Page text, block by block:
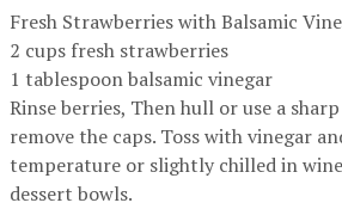
Fresh Strawberries with Balsamic
2 cups fresh strawberries
1 tablespoon balsamic vinegar
Rinse berries, Then hull or use a
remove the caps. Toss with vinegar
temperature or slightly chilled in
dessert bowls.